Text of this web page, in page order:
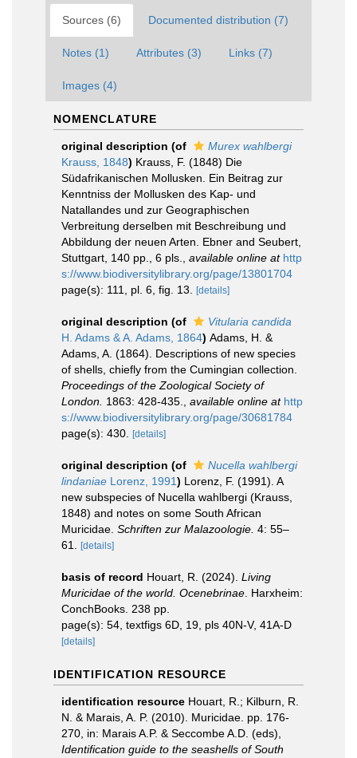
Sources (6) Documented distribution (7)
Notes (1) Attributes (3) Links (7)
Images (4)
NOMENCLATURE
original description (of
Murex wahlbergi
Krauss, 1848) Krauss, F. (1848) Die
Südafrikanischen Mollusken. Ein Beitrag zur
Kenntniss der Mollusken des Kap- und
Natallandes und zur Geographischen
Verbreitung derselben mit Beschreibung und
Abbildung der neuen Arten. Ebner and Seubert,
Stuttgart, 140 pp., 6 pls.
available online at http
s://www.biodiversitylibrary.org/page/13801704
page(s): 111, pl. 6, fig. 13.
[details]
original description (of
Vitularia candida
H. Adams & A. Adams, 1864) Adams, H. &
Adams, A. (1864). Descriptions of new species
of shells, chiefly from the Cumingian collection.
Proceedings of the Zoological Society of
London. 1863: 428-435. available online at http
s://www.biodiversitylibrary.org/page/30681784
page(s): 430.
[details]
original description (of
Nucella wahlbergi
lindaniae Lorenz, 1991) Lorenz, F. (1991). A
new subspecies of Nucella wahlbergi (Krauss,
1848) and notes on some South African
Muricidae. Schriften zur Malazoologie. 4: 55–
61.
[details]
basis of record Houart, R. (2024). Living
Muricidae of the world. Ocenebrinae . Harxheim:
ConchBooks. 238 pp.
page(s): 54, textfigs 6D, 19, pls 40N-V, 41A-D
[details]
IDENTIFICATION RESOURCE
identification resource Houart, R.; Kilburn, R.
N. & Marais, A. P. (2010). Muricidae. pp. 176-
270, in: Marais A.P. & Seccombe A.D. (eds),
Identification guide to the seashells of South